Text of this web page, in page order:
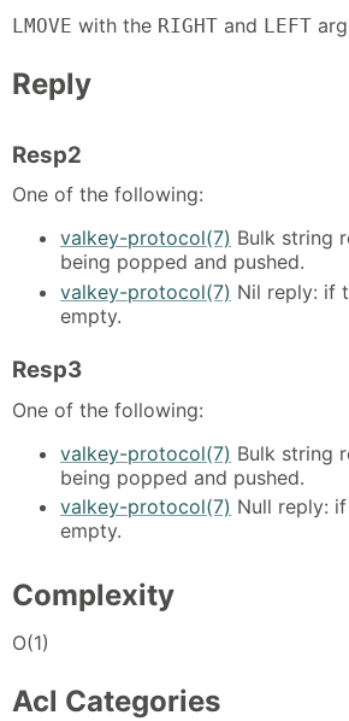
LMOVE with the RIGHT and LEFT
Reply
Resp2
One of the following:
valkey-protocol(7) Bulk string
being popped and pushed.
valkey-protocol(7) Nil reply: if
empty.
Resp3
One of the following:
valkey-protocol(7) Bulk string
being popped and pushed.
valkey-protocol(7) Null reply:
empty.
Complexity
O(1)
Acl Categories